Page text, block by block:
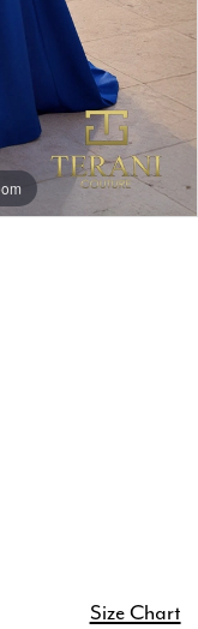
Size Chart